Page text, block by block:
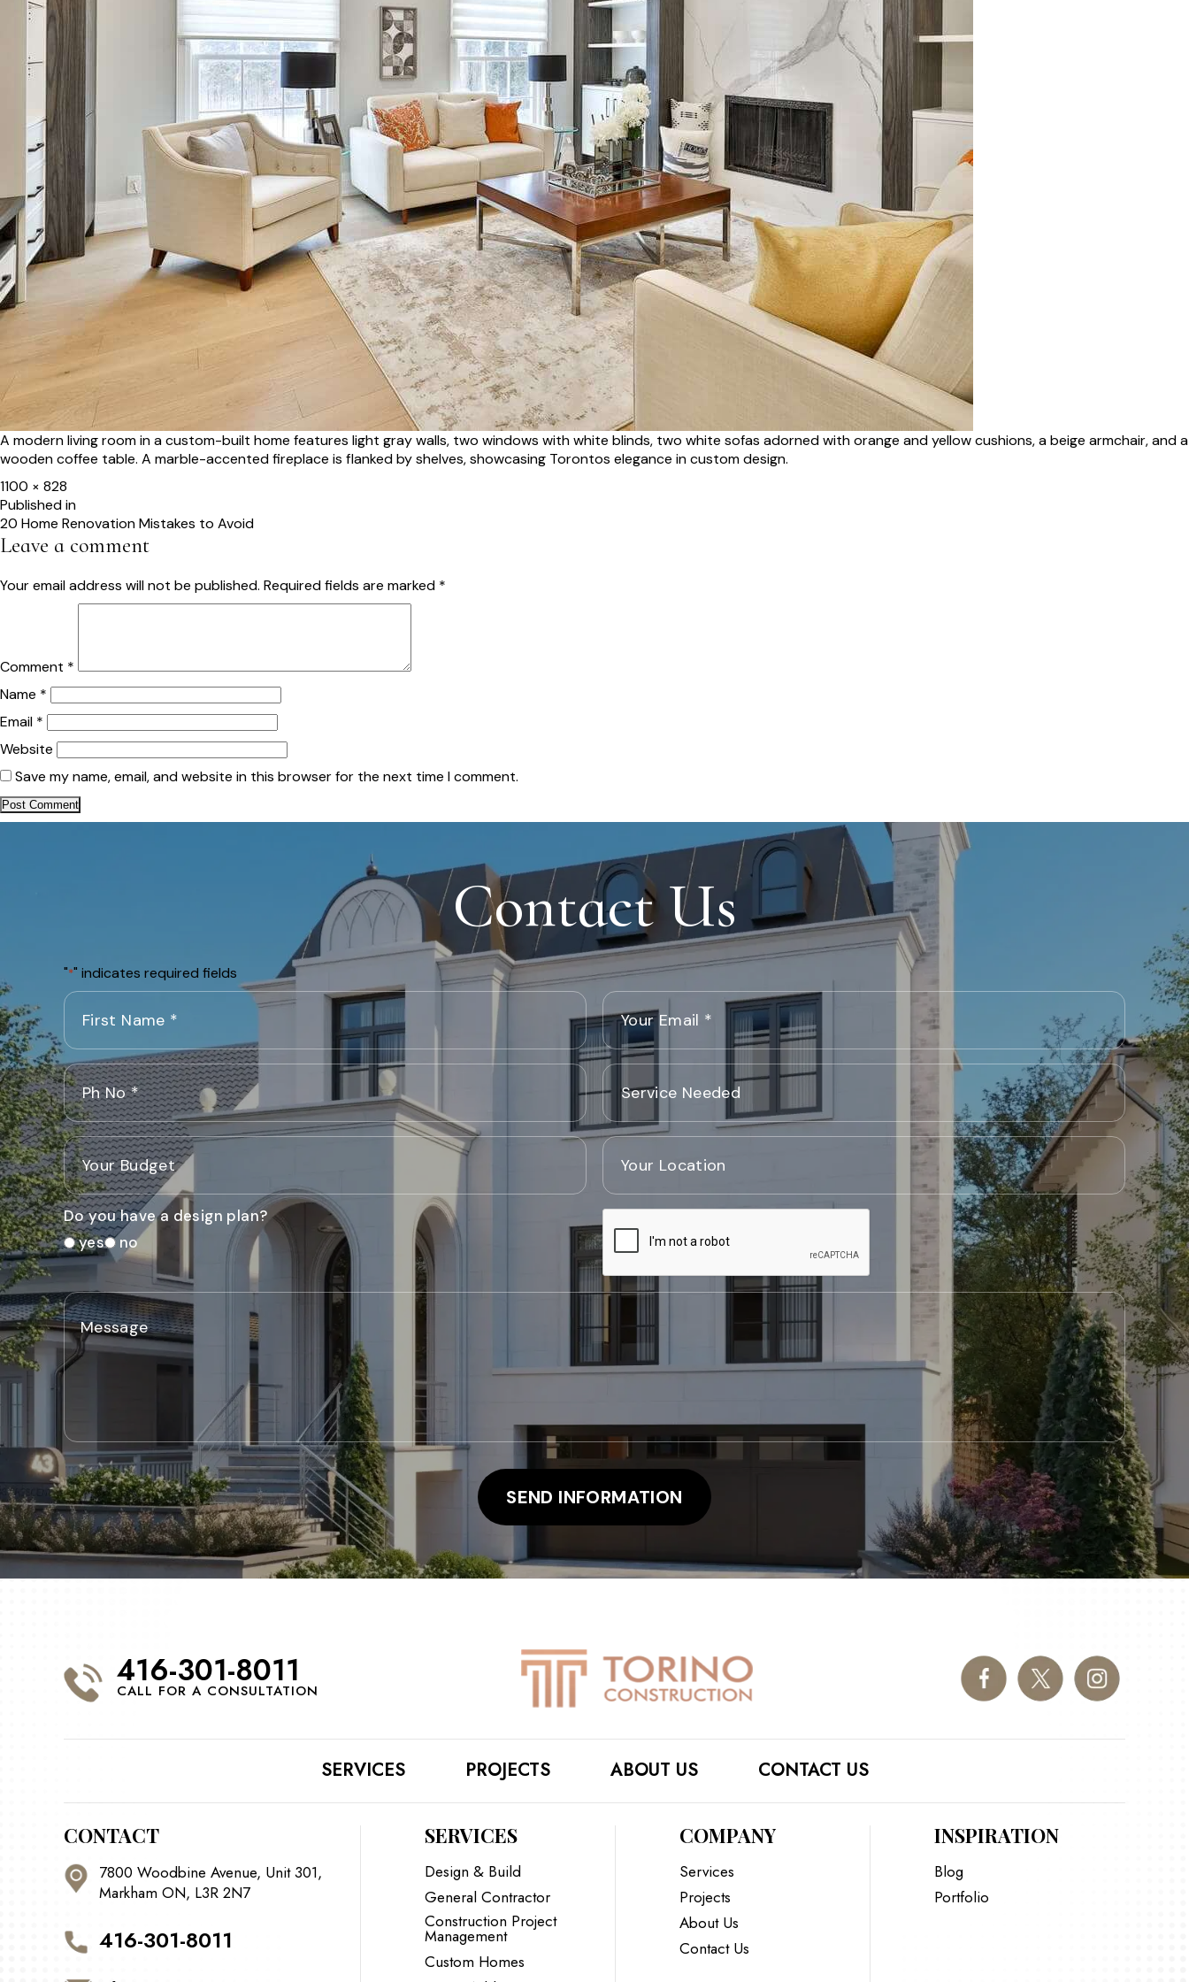
A modern living room in a custom-built home features light gray walls, two windows with white blinds, two white sofas adorned with orange and yellow cushions, a beige armchair, and a
wooden coffee table. A marble-accented fireplace is flanked by shelves, showcasing Torontos elegance in custom design.
Full
size
1100 × 828
Post
navigation
Published in
20 Home Renovation Mistakes to Avoid
Leave a comment
Your email address will not be published. Required fields are marked *
Comment *
Name *
Email *
Website
Save my name, email, and website in this browser for the next time I comment.
Contact Us
"*" indicates required fields
Do you have a design plan?
yes
no
416-301-8011
CALL FOR A CONSULTATION
SERVICES PROJECTS ABOUT US CONTACT US
CONTACT
7800 Woodbine Avenue, Unit 301,
Markham ON, L3R 2N7
416-301-8011
SERVICES
Design & Build
General Contractor
Construction Project
Management
Custom Homes
COMPANY
Services
Projects
About Us
Contact Us
INSPIRATION
Blog
Portfolio